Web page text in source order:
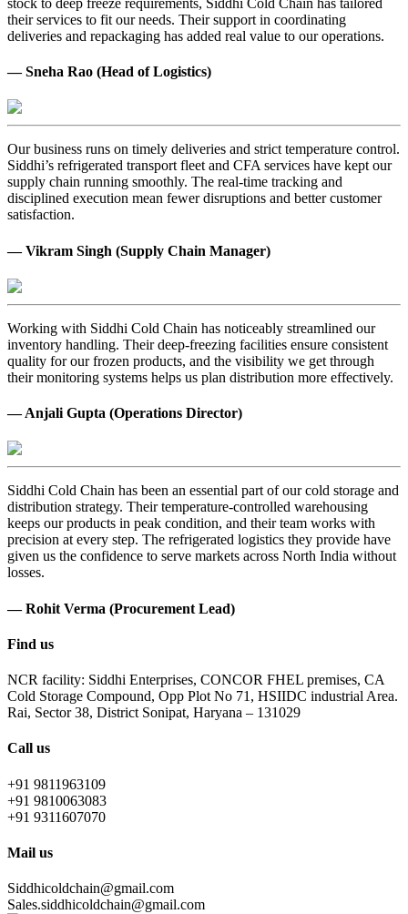
their services to fit our needs. Their support in coordinating
deliveries and repackaging has added real value to our operations.
— Sneha Rao (Head of Logistics)
Our business runs on timely deliveries and strict temperature control.
Siddhi’s refrigerated transport fleet and CFA services have kept our
supply chain running smoothly. The real-time tracking and
disciplined execution mean fewer disruptions and better customer
satisfaction.
— Vikram Singh (Supply Chain Manager)
Working with Siddhi Cold Chain has noticeably streamlined our
inventory handling. Their deep-freezing facilities ensure consistent
quality for our frozen products, and the visibility we get through
their monitoring systems helps us plan distribution more effectively.
— Anjali Gupta (Operations Director)
Siddhi Cold Chain has been an essential part of our cold storage and
distribution strategy. Their temperature-controlled warehousing
keeps our products in peak condition, and their team works with
precision at every step. The refrigerated logistics they provide have
given us the confidence to serve markets across North India without
losses.
— Rohit Verma (Procurement Lead)
Find us
NCR facility: Siddhi Enterprises, CONCOR FHEL premises, CA
Cold Storage Compound, Opp Plot No 71, HSIIDC industrial Area.
Rai, Sector 38, District Sonipat, Haryana – 131029
Call us
+91 9811963109
+91 9810063083
+91 9311607070
Mail us
Siddhicoldchain@gmail.com
Sales.siddhicoldchain@gmail.com